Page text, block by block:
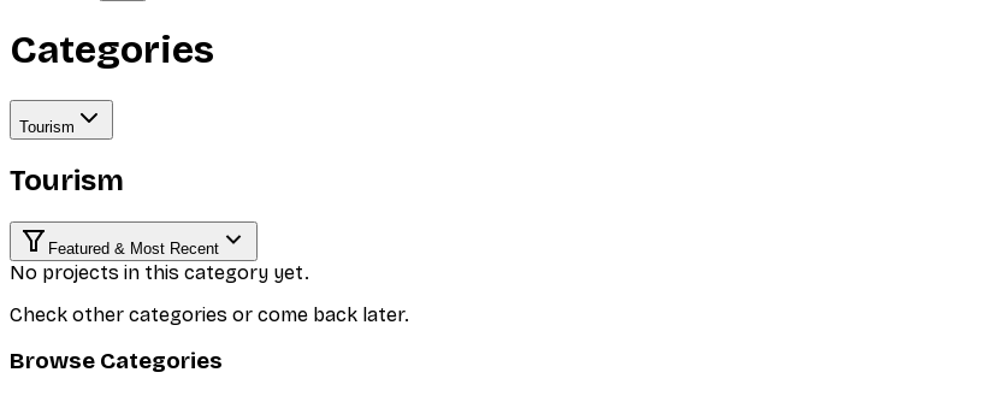
Categories
Tourism
Tourism
Featured & Most Recent
No projects in this category yet.
Check other categories or come back later.
Browse Categories